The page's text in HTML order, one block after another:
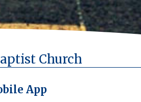
Church
App